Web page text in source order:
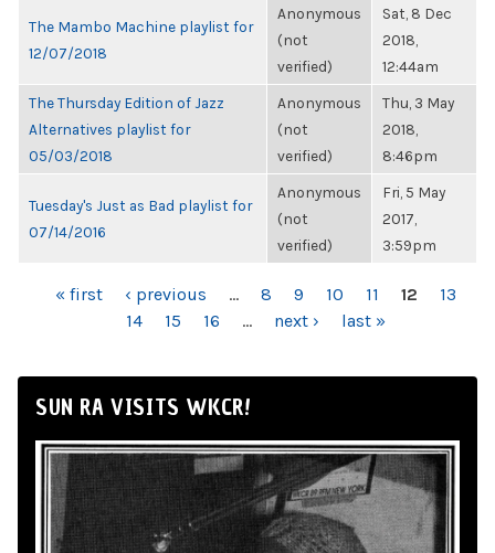
The Mambo Machine playlist for
12/07/2018
Anonymous
(not
verified)
Sat, 8 Dec
2018,
12:44am
The Thursday Edition of Jazz
Alternatives playlist for
05/03/2018
Anonymous
(not
verified)
Thu, 3 May
2018,
8:46pm
Tuesday's Just as Bad playlist for
07/14/2016
Anonymous
(not
verified)
Fri, 5 May
2017,
3:59pm
PAGES« first ‹ previous … 8 9 10 11 12
13
14
15 16 … next › last »
SUN RA VISITS WKCR!